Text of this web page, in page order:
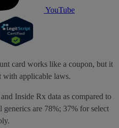
YouTube
card works like a coupon, but it
with applicable laws.
Inside Rx data as compared to
generics are 78%; 37% for select